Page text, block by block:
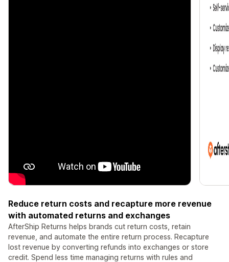
Reduce return costs and recapture more revenue
with automated returns and exchanges
AfterShip Returns helps brands cut return costs, retain
revenue, and automate the entire return process. Recapture
lost revenue by converting refunds into exchanges or store
credit. Spend less time managing returns with rules and